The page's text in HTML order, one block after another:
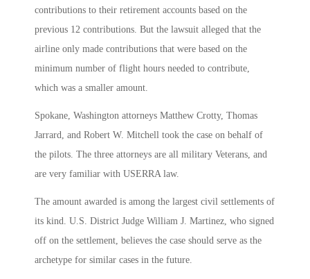
contributions to their retirement accounts based on the
previous 12 contributions. But the lawsuit alleged that the
airline only made contributions that were based on the
minimum number of flight hours needed to contribute,
which was a smaller amount.
Spokane, Washington attorneys Matthew Crotty, Thomas
Jarrard, and Robert W. Mitchell took the case on behalf of
the pilots. The three attorneys are all military Veterans, and
are very familiar with USERRA law.
The amount awarded is among the largest civil settlements of
its kind. U.S. District Judge William J. Martinez, who signed
off on the settlement, believes the case should serve as the
archetype for similar cases in the future.